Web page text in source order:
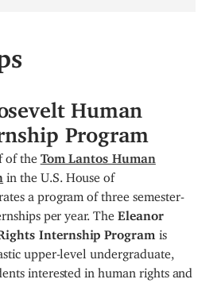
Human
Program
of the Tom Lantos Human
in the U.S. House of
a program of three semester-
per year. The Eleanor
Internship Program is
upper-level undergraduate,
interested in human rights and